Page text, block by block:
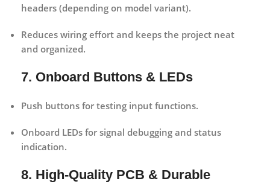
headers (depending on model variant).
Reduces wiring effort and keeps the project neat
and organized.
7. Onboard Buttons & LEDs
Push buttons for testing input functions.
Onboard LEDs for signal debugging and status
indication.
8. High-Quality PCB & Durable